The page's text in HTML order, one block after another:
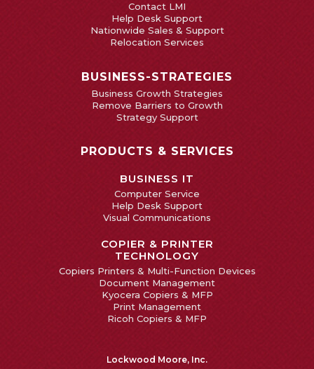
Contact LMI
Help Desk Support
Nationwide Sales & Support
Relocation Services
BUSINESS-STRATEGIES
Business Growth Strategies
Remove Barriers to Growth
Strategy Support
PRODUCTS & SERVICES
BUSINESS IT
Computer Service
Help Desk Support
Visual Communications
COPIER & PRINTER
TECHNOLOGY
Copiers Printers & Multi-Function Devices
Document Management
Kyocera Copiers & MFP
Print Management
Ricoh Copiers & MFP
Lockwood Moore, Inc.